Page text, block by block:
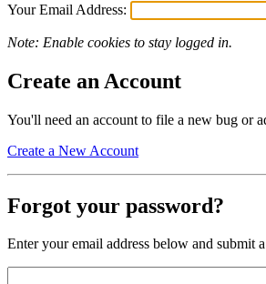
Your Email Address:
Note: Enable cookies to stay logged in.
Create an Account
You'll need an account to file a new bug or
Create a New Account
Forgot your password?
Enter your email address below and submit